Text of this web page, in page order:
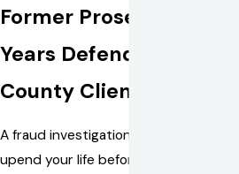
Former Prosecutors. 25+
Years Defending Pinellas
County Clients.
A fraud investigation or arrest can
upend your life before you fully